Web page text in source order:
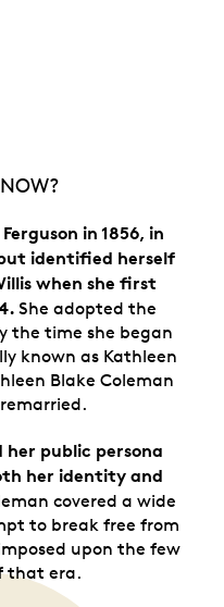
in 1856, in
identified herself
when she first
She adopted the
the time she began
known as Kathleen
Blake Coleman
her public persona
her identity and
covered a wide
to break free from
upon the few
that era.